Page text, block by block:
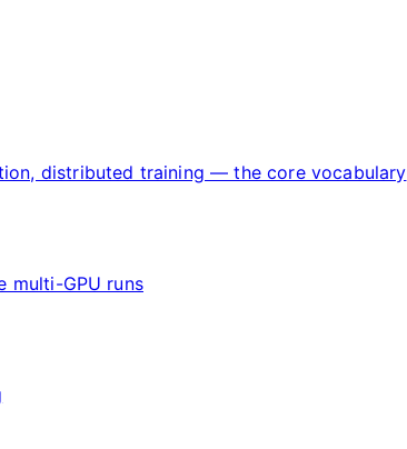
distributed training — the core vocabulary
multi-GPU runs